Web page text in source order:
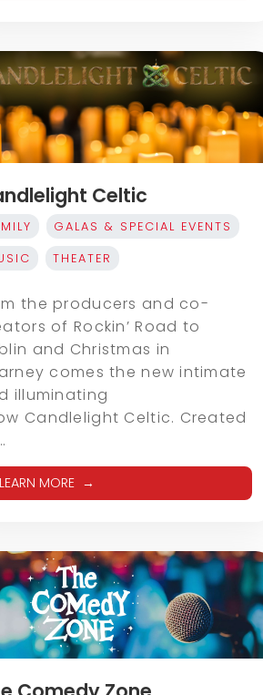
Celtic
GALAS & SPECIAL EVENTS
THEATER
the producers and co-
of Rockin’ Road to
and Christmas in
comes the new intimate
illuminating
Candlelight Celtic. Created
LEARN MORE